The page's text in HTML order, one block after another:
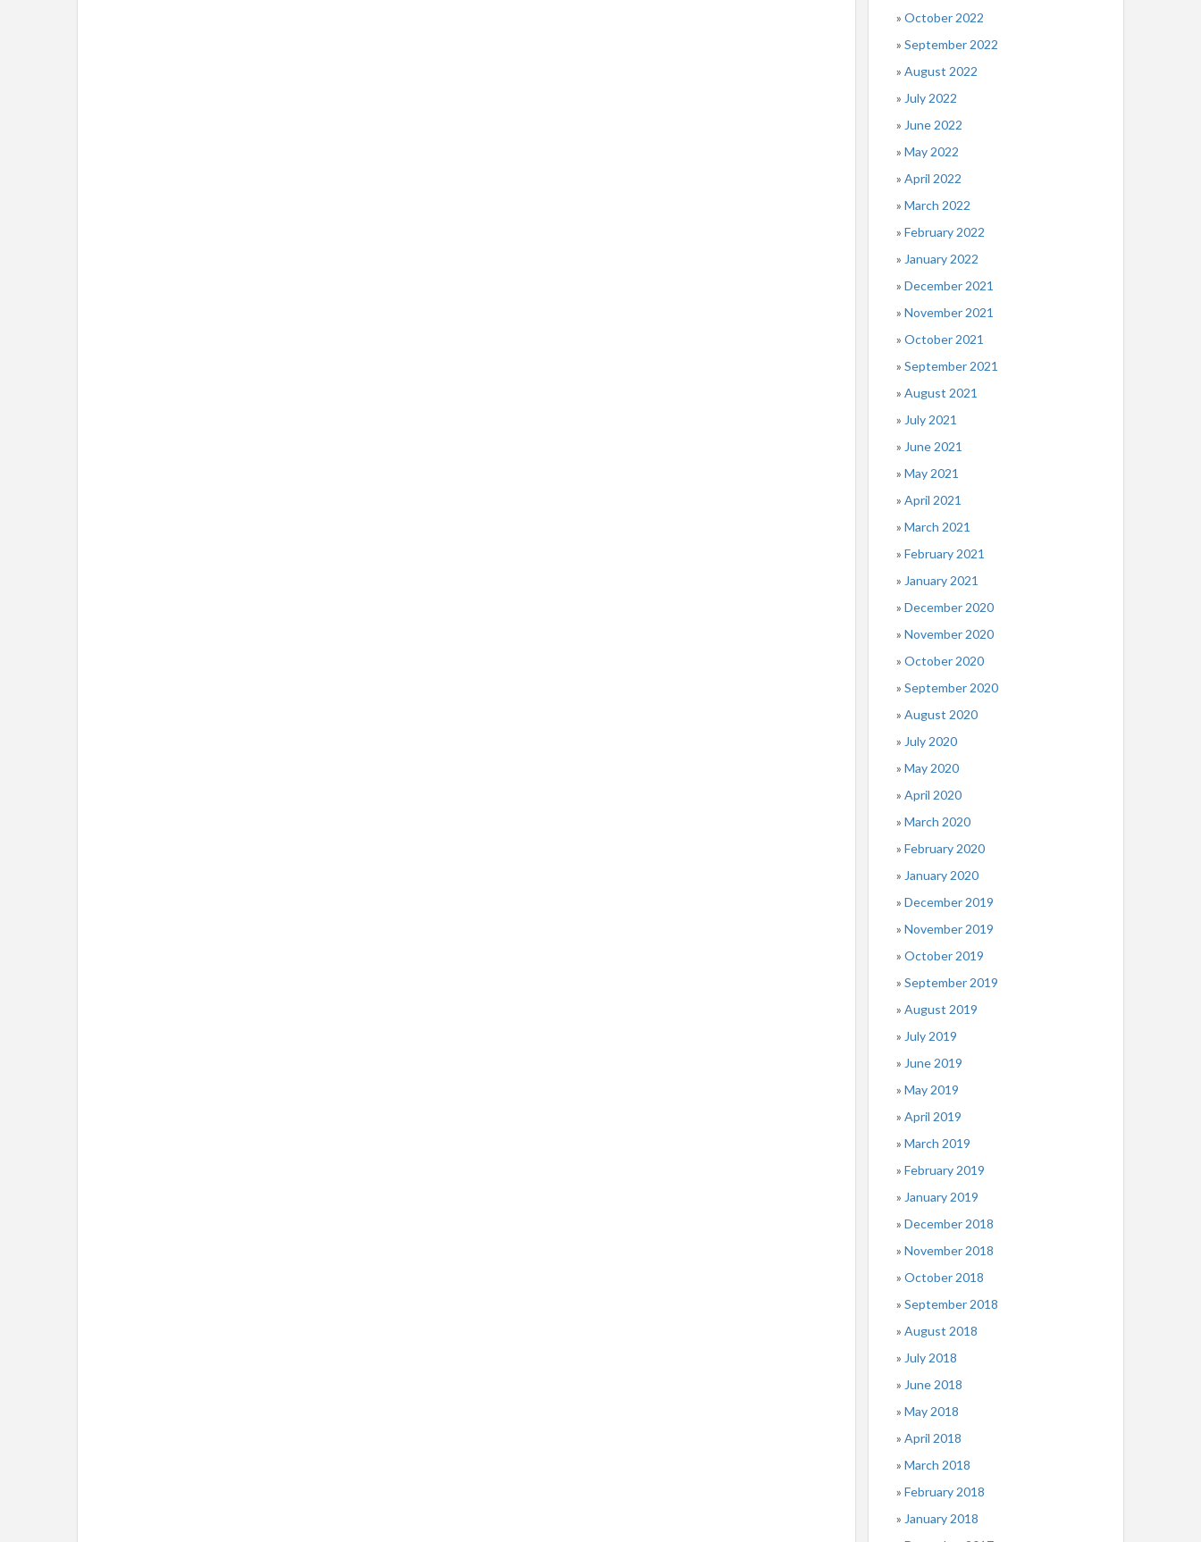
October 2022
September 2022
August 2022
July 2022
June 2022
May 2022
April 2022
March 2022
February 2022
January 2022
December 2021
November 2021
October 2021
September 2021
August 2021
July 2021
June 2021
May 2021
April 2021
March 2021
February 2021
January 2021
December 2020
November 2020
October 2020
September 2020
August 2020
July 2020
May 2020
April 2020
March 2020
February 2020
January 2020
December 2019
November 2019
October 2019
September 2019
August 2019
July 2019
June 2019
May 2019
April 2019
March 2019
February 2019
January 2019
December 2018
November 2018
October 2018
September 2018
August 2018
July 2018
June 2018
May 2018
April 2018
March 2018
February 2018
January 2018